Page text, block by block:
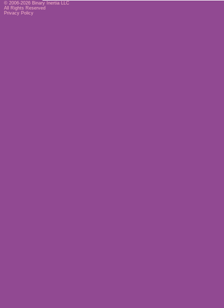
© 2006-2026 Binary Inertia LLC
All Rights Reserved
Privacy Policy